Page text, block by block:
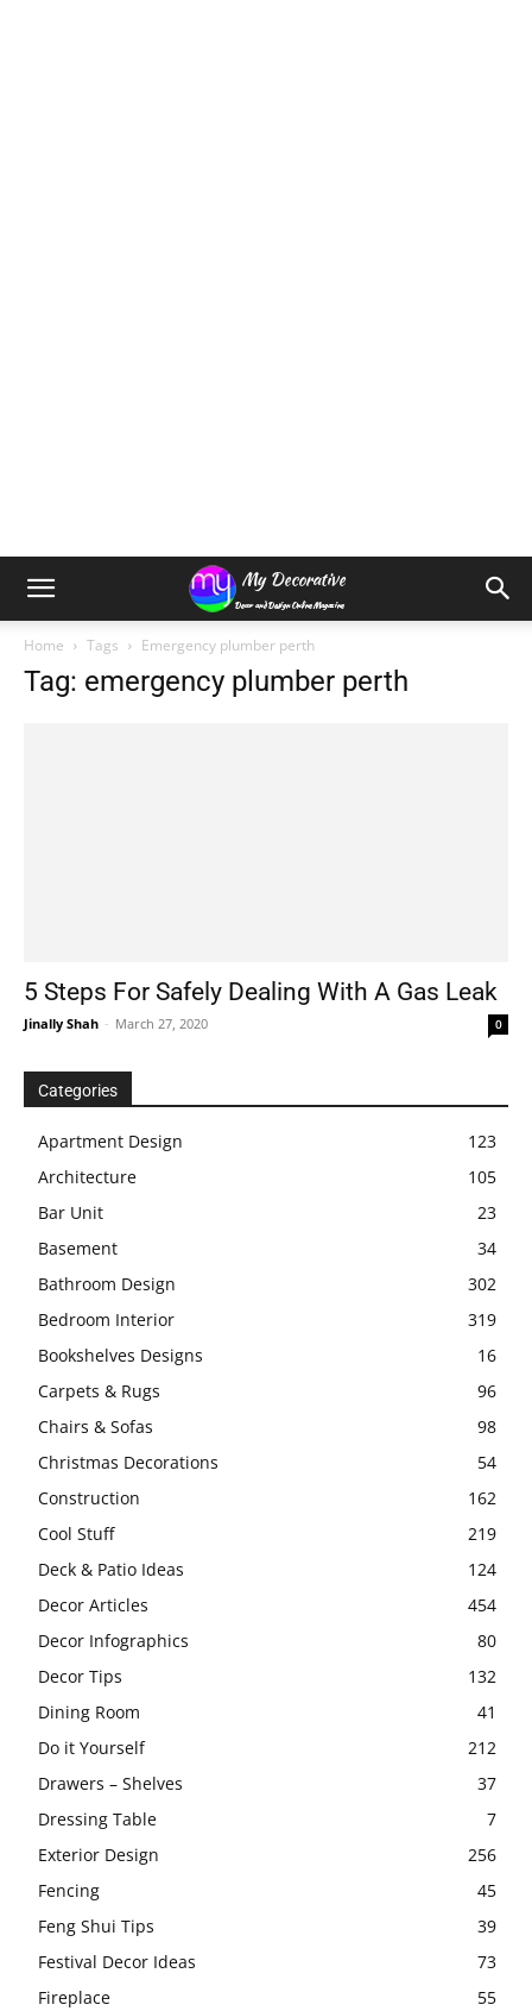
Home Tags Emergency plumber perth
Tag: emergency plumber perth
5 Steps For Safely Dealing With A Gas Leak
Jinally Shah - March 27, 2020 0
Categories
Apartment Design
123
Architecture
105
Bar Unit
23
Basement
34
Bathroom Design
302
Bedroom Interior
319
Bookshelves Designs
16
Carpets & Rugs
96
Chairs & Sofas
98
Christmas Decorations
54
Construction
162
Cool Stuff
219
Deck & Patio Ideas
124
Decor Articles
454
Decor Infographics
80
Decor Tips
132
Dining Room
41
Do it Yourself
212
Drawers – Shelves
37
Dressing Table
7
Exterior Design
256
Fencing
45
Feng Shui Tips
39
Festival Decor Ideas
73
Fireplace
55